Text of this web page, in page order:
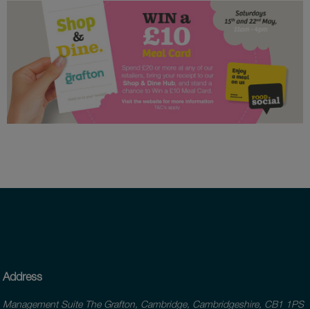
Address
Management Suite The Grafton, Cambridge, Cambridgeshire, CB1 1PS